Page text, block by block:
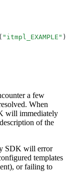
( "itmpl_EXAMPLE" )
a few
When
will immediately
of the
SDK will error
templates
or failing to